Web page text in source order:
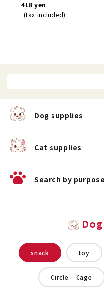
418 yen
(tax included)
Dog supplies
Cat supplies
Search by purpose
snack toy
Circle · Cage